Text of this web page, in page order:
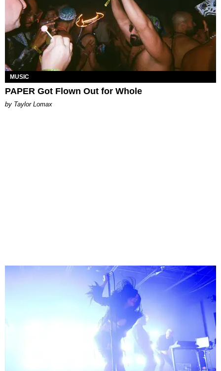
MUSIC
PAPER Got Flown Out for Whole
by Taylor Lomax